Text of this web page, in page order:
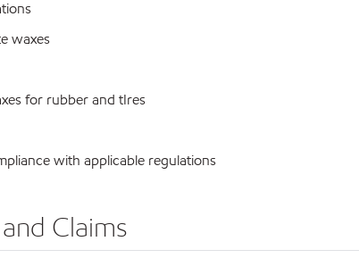
waxes
for rubber and tIres
with applicable regulations
Claims